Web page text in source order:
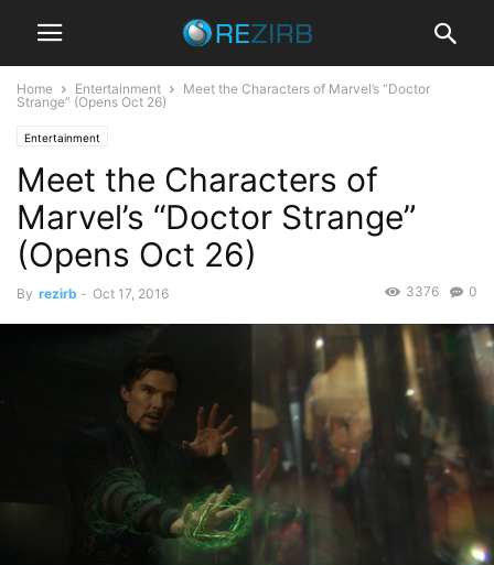
Home Entertainment
Meet the Characters of Marvel’s “Doctor
Strange” (Opens Oct 26)
Entertainment
Meet the Characters of
Marvel’s “Doctor Strange”
(Opens Oct 26)
By rezirb - Oct 17, 2016 0
3376